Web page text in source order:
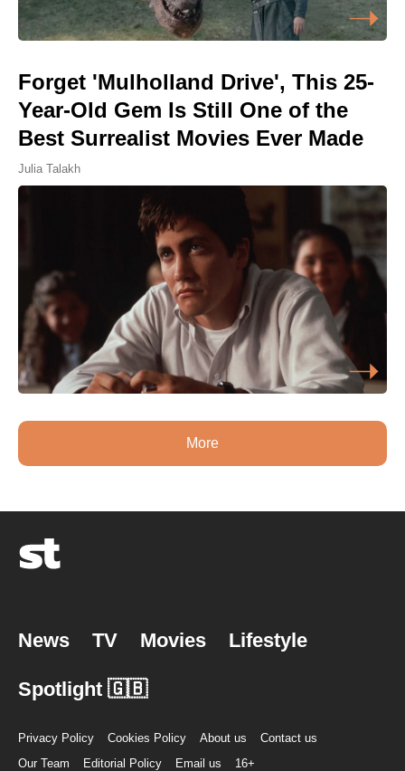
Forget 'Mulholland Drive', This 25-
Year-Old Gem Is Still One of the
Best Surrealist Movies Ever Made
Julia Talakh
More
News TV Movies Lifestyle
Spotlight 🇬🇧
Privacy Policy Cookies Policy About us
Contact us
Our Team
Editorial Policy Email us 16+